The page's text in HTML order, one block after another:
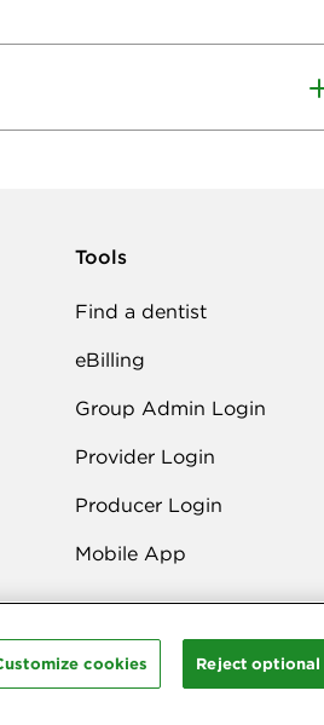
Tools
Find a dentist
eBilling
Group Admin Login
Provider Login
Producer Login
Mobile App
cookies Reject